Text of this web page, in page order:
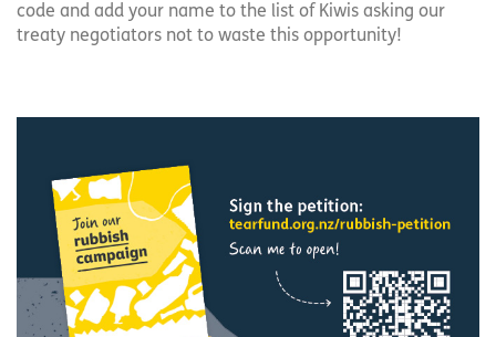
code and add your name to the list of Kiwis asking our
treaty negotiators not to waste this opportunity!